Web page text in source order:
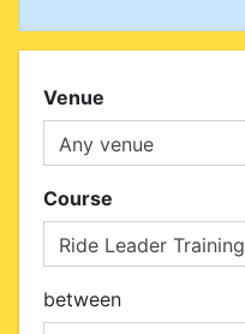
Venue
Any venue
Course
Ride Leader Training
between